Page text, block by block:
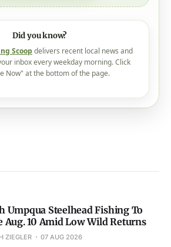
Did you know?
Scoop delivers recent local news and
inbox every weekday morning. Click
Now" at the bottom of the page.
Umpqua Steelhead Fishing To
Aug. 10 Amid Low Wild Returns
ZIEGLER 07 AUG 2026